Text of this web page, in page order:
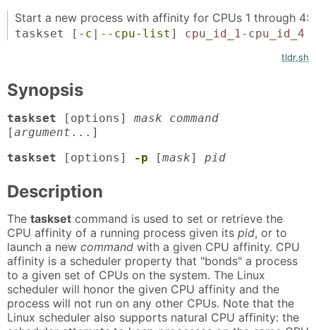
Start a new process with affinity for CPUs 1 through 4:
taskset [ -c --cpu-list ] cpu_id_1- cpu_id_4
tldr.sh
Synopsis
taskset [options] mask command
[argument ...]
taskset [options] -p [mask] pid
Description
The taskset command is used to set or retrieve the
CPU affinity of a running process given its pid, or to
launch a new command with a given CPU affinity. CPU
affinity is a scheduler property that "bonds" a process
to a given set of CPUs on the system. The Linux
scheduler will honor the given CPU affinity and the
process will not run on any other CPUs. Note that the
Linux scheduler also supports natural CPU affinity: the